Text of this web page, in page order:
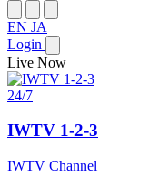
EN JA
Login
Live Now
24/7
IWTV 1-2-3
IWTV Channel